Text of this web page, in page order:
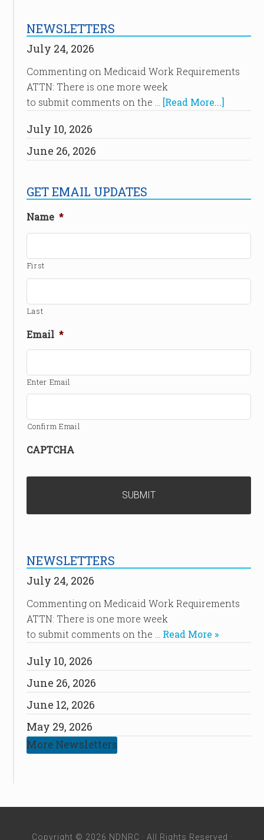
NEWSLETTERS
July 24, 2026
Commenting on Medicaid Work Requirements
ATTN: There is one more week
to submit comments on the …
[Read More...]
July 10, 2026
June 26, 2026
GET EMAIL UPDATES
Name *
First
Last
Email *
Enter Email
Confirm Email
CAPTCHA
NEWSLETTERS
July 24, 2026
Commenting on Medicaid Work Requirements
ATTN: There is one more week
to submit comments on the … Read More »
July 10, 2026
June 26, 2026
June 12, 2026
May 29, 2026
More Newsletters
Copyright © 2026 NDNRC · All Rights Reserved ·